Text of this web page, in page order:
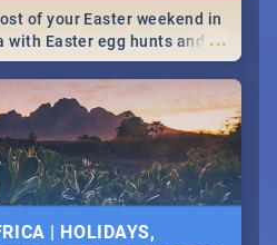
...
of your Easter weekend in
with Easter egg hunts and
in Cape Town,
Pretoria and Durban...
do this Easter by looking at
| HOLIDAYS,